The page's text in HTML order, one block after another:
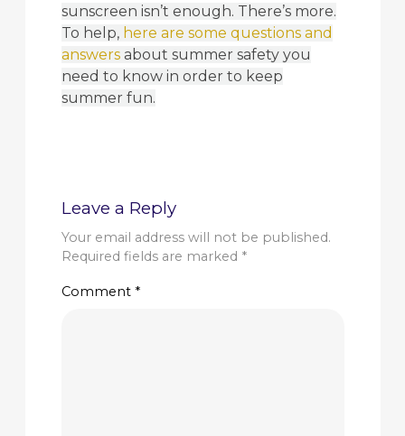
sunscreen isn’t enough. There’s more.
To help, here are some questions and
answersabout summer safety you
need to know in order to keep
summer fun.
Leave a Reply
Your email address will not be published.
Required fields are marked *
Comment *